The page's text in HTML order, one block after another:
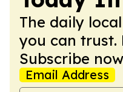
The daily
you can trust.
Subscribe
Email Address